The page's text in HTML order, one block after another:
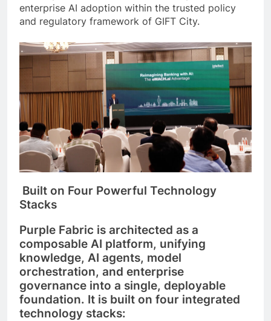
enterprise AI adoption within the trusted policy
and regulatory framework of GIFT City.
Built on Four Powerful Technology
Stacks
Purple Fabric is architected as a
composable AI platform, unifying
knowledge, AI agents, model
orchestration, and enterprise
governance into a single, deployable
foundation. It is built on four integrated
technology stacks: